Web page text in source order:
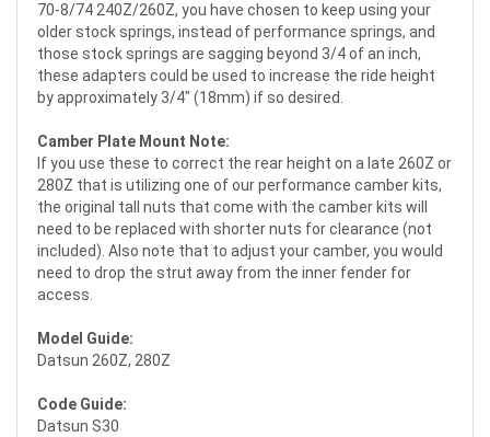
70-8/74 240Z/260Z, you have chosen to keep using your
older stock springs, instead of performance springs, and
those stock springs are sagging beyond 3/4 of an inch,
these adapters could be used to increase the ride height
by approximately 3/4" (18mm) if so desired.
Camber Plate Mount Note:
If you use these to correct the rear height on a late 260Z or
280Z that is utilizing one of our performance camber kits,
the original tall nuts that come with the camber kits will
need to be replaced with shorter nuts for clearance (not
included). Also note that to adjust your camber, you would
need to drop the strut away from the inner fender for
access.
Model Guide:
Datsun 260Z, 280Z
Code Guide:
Datsun S30